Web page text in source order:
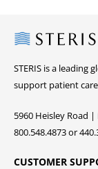
Steris
STERIS is a
support patient
5960 Heisley Road
800.548.4873 or
CUSTOMER